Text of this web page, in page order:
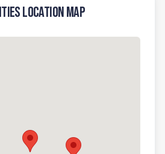
Location Map